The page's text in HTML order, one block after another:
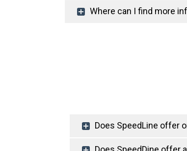
Where can I find more
Does SpeedLine offer